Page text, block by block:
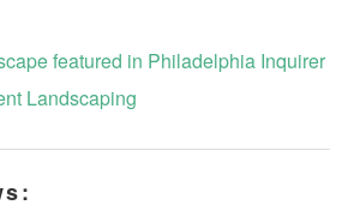
featured in Philadelphia Inquirer
Landscaping